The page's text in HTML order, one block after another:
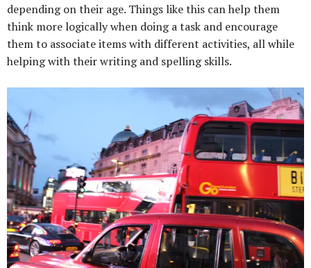
depending on their age. Things like this can help them
think more logically when doing a task and encourage
them to associate items with different activities, all while
helping with their writing and spelling skills.